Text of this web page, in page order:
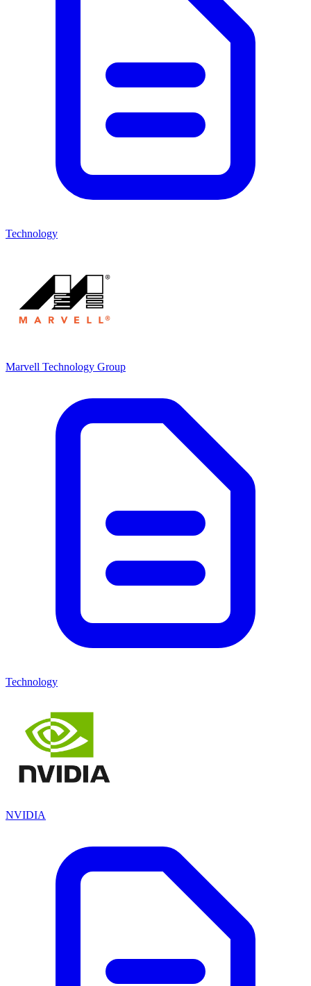
Technology
Marvell Technology Group
Technology
NVIDIA